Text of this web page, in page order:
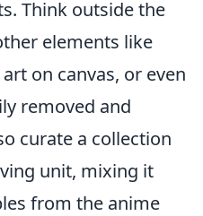
Think outside the
elements like
on canvas, or even
removed and
curate a collection
unit, mixing it
from the anime